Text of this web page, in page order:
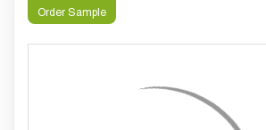
Order Sample